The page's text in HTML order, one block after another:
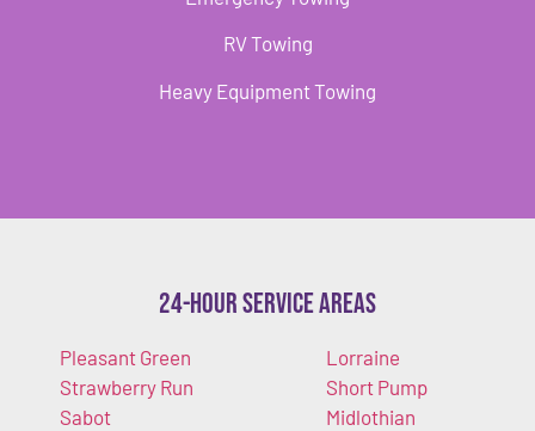
RV Towing
Heavy Equipment Towing
24-Hour Service Areas
Pleasant Green
Strawberry Run
Sabot
Lorraine
Short Pump
Midlothian